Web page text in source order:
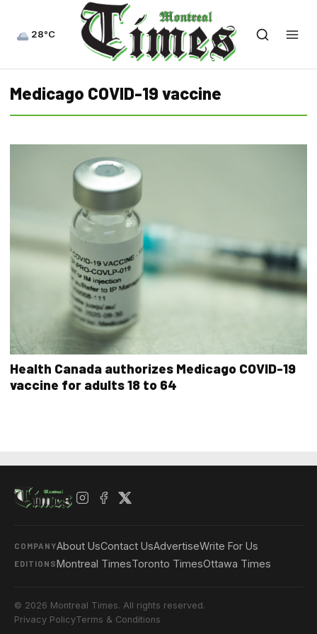
28°C
Medicago COVID-19 vaccine
Health Canada authorizes Medicago COVID-19
vaccine for adults 18 to 64
COMPANYAbout UsContact UsAdvertiseWrite For Us
EDITIONSMontreal TimesToronto TimesOttawa Times
© 2026 Montreal Times. All rights reserved.
Privacy PolicyTerms & Conditions